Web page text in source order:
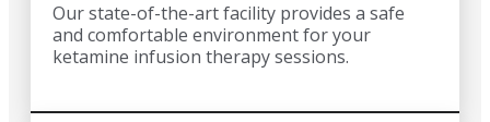
Our state-of-the-art facility provides a safe
and comfortable environment for your
ketamine infusion therapy sessions.